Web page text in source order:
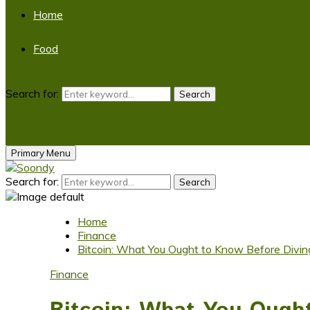
Home
Food
Search for: Search
Primary Menu
Search for: Search
Home
Finance
Bitcoin: What You Ought to Know Before
Finance